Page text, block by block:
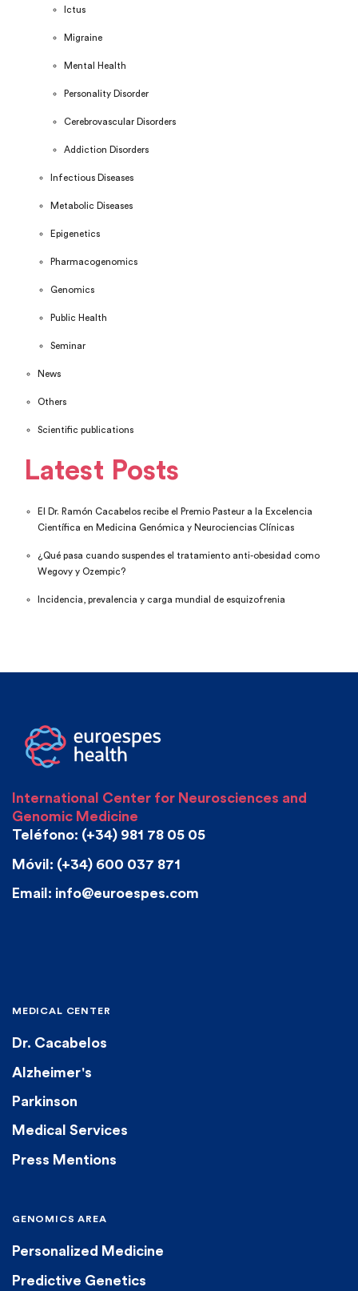
Ictus
Migraine
Mental Health
Personality Disorder
Cerebrovascular Disorders
Addiction Disorders
Infectious Diseases
Metabolic Diseases
Epigenetics
Pharmacogenomics
Genomics
Public Health
Seminar
News
Others
Scientific publications
Latest Posts
El Dr. Ramón Cacabelos recibe el Premio Pasteur a la Excelencia
Científica en Medicina Genómica y Neurociencias Clínicas
¿Qué pasa cuando suspendes el tratamiento anti-obesidad como
Wegovy y Ozempic?
Incidencia, prevalencia y carga mundial de esquizofrenia
International Center for Neurosciences and
Genomic Medicine
Teléfono: (+34) 981 78 05 05
Móvil: (+34) 600 037 871
Email: info@euroespes.com
MEDICAL CENTER
Dr. Cacabelos
Alzheimer's
Parkinson
Medical Services
Press Mentions
GENOMICS AREA
Personalized Medicine
Predictive Genetics